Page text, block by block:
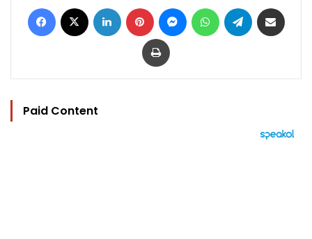
Facebook LinkedIn Pinterest MessengerWhatsAppTelegram
Print
Paid Content